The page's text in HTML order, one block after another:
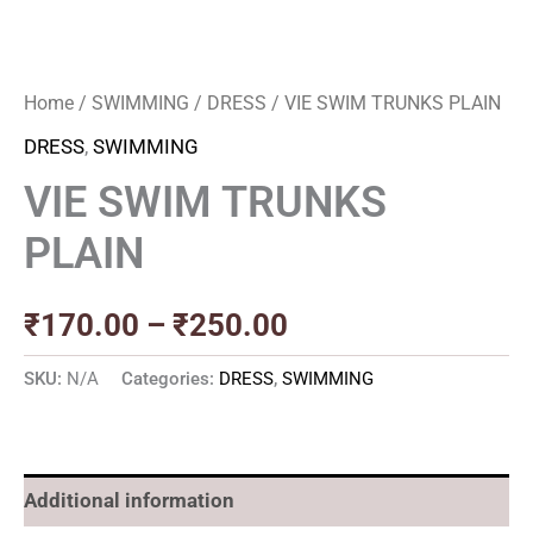
Home / SWIMMING / DRESS / VIE SWIM TRUNKS PLAIN
DRESS, SWIMMING
VIE SWIM TRUNKS
PLAIN
₹170.00 – ₹250.00
SKU: N/A Categories: DRESS, SWIMMING
Additional information